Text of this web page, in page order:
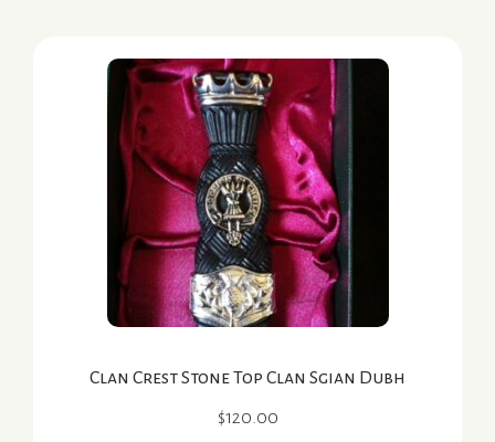
The
options
may
be
chosen
on
the
product
page
Clan Crest Stone Top Clan Sgian Dubh
$120.00